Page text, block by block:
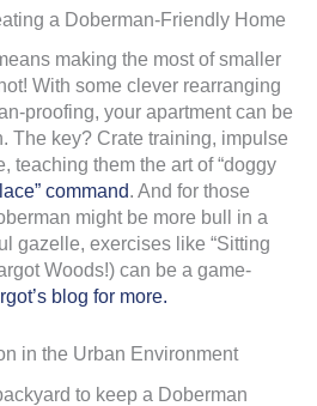
a Doberman-Friendly Home
making the most of smaller
With some clever rearranging
proofing, your apartment can be
The key? Crate training, impulse
teaching them the art of “doggy
command. And for those
might be more bull in a
gazelle, exercises like “Sitting
Woods!) can be a game-
blog for more.
in the Urban Environment
to keep a Doberman